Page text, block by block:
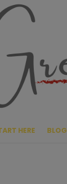
HERE BLOG